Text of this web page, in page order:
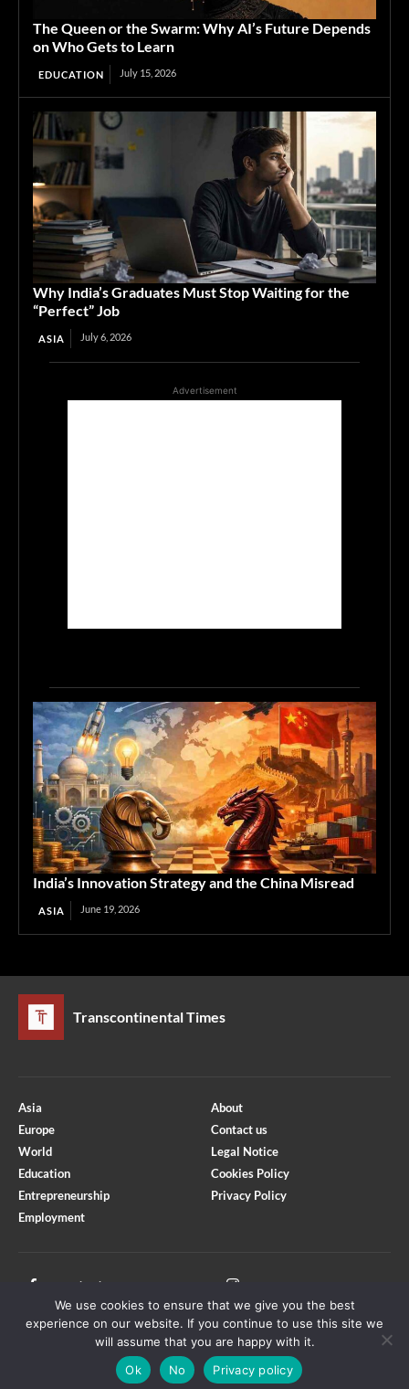
The Queen or the Swarm: Why AI’s Future Depends
on Who Gets to Learn
EDUCATION July 15, 2026
Why India’s Graduates Must Stop Waiting for the
“Perfect” Job
ASIA July 6, 2026
Advertisement
India’s Innovation Strategy and the China Misread
ASIA June 19, 2026
Transcontinental Times
Asia
Europe
World
Education
Entrepreneurship
Employment
About
Contact us
Legal Notice
Cookies Policy
Privacy Policy
Facebook
Youtube
Copyright © Transcontinental Times | All Rights Reserved
We use cookies to ensure that we give you the best
experience on our website. If you continue to use this site we
will assume that you are happy with it.
Ok
No Privacy policy
Optimized by Seraphinite Accelerator